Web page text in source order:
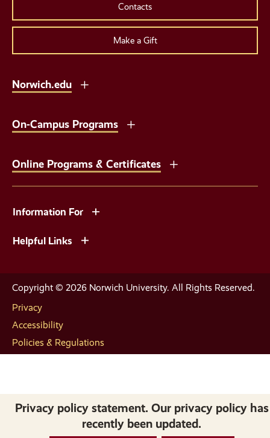
Contacts
Make a Gift
Norwich.edu
On-Campus Programs
Online Programs & Certificates
Information For
Helpful Links
Copyright © 2026 Norwich University. All Rights Reserved.
Privacy
Accessibility
Policies & Regulations
Privacy policy statement. Our privacy policy has
recently been updated.